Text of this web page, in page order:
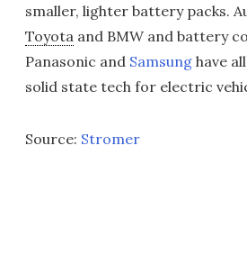
smaller, lighter battery packs.
Toyota and BMW and battery
Panasonic and Samsung have
solid state tech for electric
Source: Stromer